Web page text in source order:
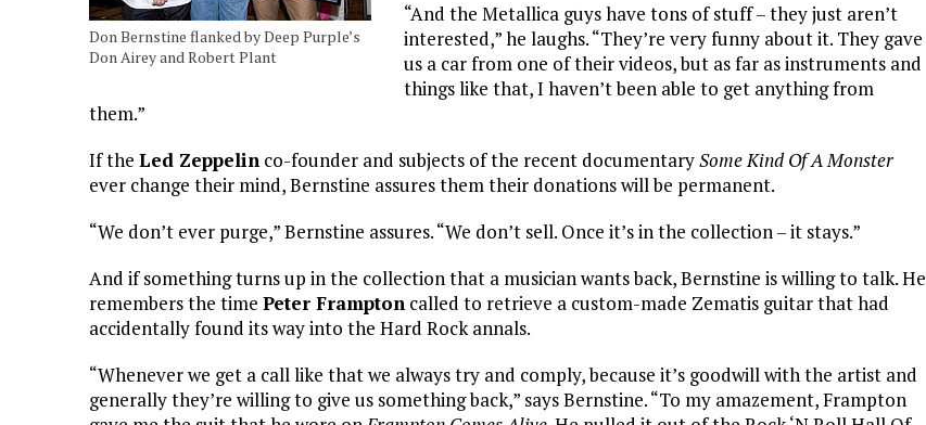
Don Bernstine flanked by Deep Purple’s
Don Airey and Robert Plant
“And the Metallica guys have tons of stuff – they just aren’t
interested,” he laughs. “They’re very funny about it. They gave
us a car from one of their videos, but as far as instruments and
things like that, I haven’t been able to get anything from
them.”
If the Led Zeppelin co-founder and subjects of the recent documentarySome Kind Of A Monster
ever change their mind, Bernstine assures them their donations will be permanent.
“We don’t ever purge,” Bernstine assures. “We don’t sell. Once it’s in the collection – it stays.”
And if something turns up in the collection that a musician wants back, Bernstine is willing to talk. He
remembers the time Peter Frampton called to retrieve a custom-made Zematis guitar that had
accidentally found its way into the Hard Rock annals.
“Whenever we get a call like that we always try and comply, because it’s goodwill with the artist and
generally they’re willing to give us something back,” says Bernstine. “To my amazement, Frampton